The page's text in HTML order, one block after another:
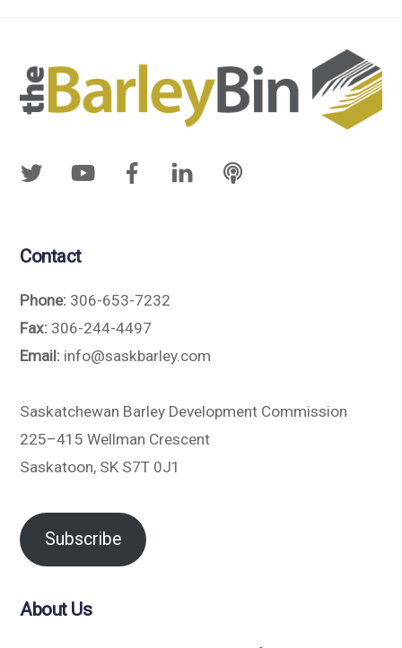
Contact
Phone: 306-653-7232
Fax: 306-244-4497
Email: info@saskbarley.com
Saskatchewan Barley Development Commission
225–415 Wellman Crescent
Saskatoon, SK S7T 0J1
Subscribe
About Us